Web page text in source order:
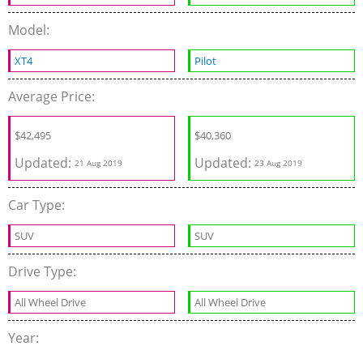
Model:
XT4 Pilot
Average Price:
$42,495
Updated: 21 Aug 2019
$40,360
Updated:23 Aug 2019
Car Type:
SUV SUV
Drive Type:
All Wheel Drive All Wheel Drive
Year: